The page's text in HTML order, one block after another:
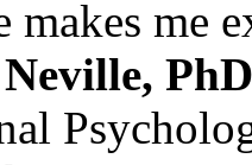
makes me